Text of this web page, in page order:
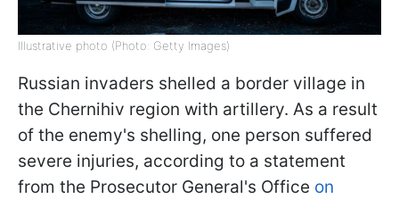
Illustrative photo (Photo: Getty Images)
Russian invaders shelled a border village in
the Chernihiv region with artillery. As a result
of the enemy's shelling, one person suffered
severe injuries, according to a statement
from the Prosecutor General's Office on